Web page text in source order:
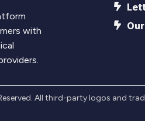
with
All third-party logos and